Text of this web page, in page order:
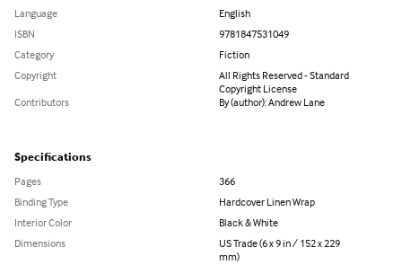
Language
English
ISBN
9781847531049
Category
Fiction
Copyright
All Rights Reserved - Standard
Copyright License
Contributors
By (author): Andrew Lane
Specifications
Pages
366
Binding Type
Hardcover Linen Wrap
Interior Color
Black & White
Dimensions
US Trade (6 x 9 in / 152 x 229
mm)